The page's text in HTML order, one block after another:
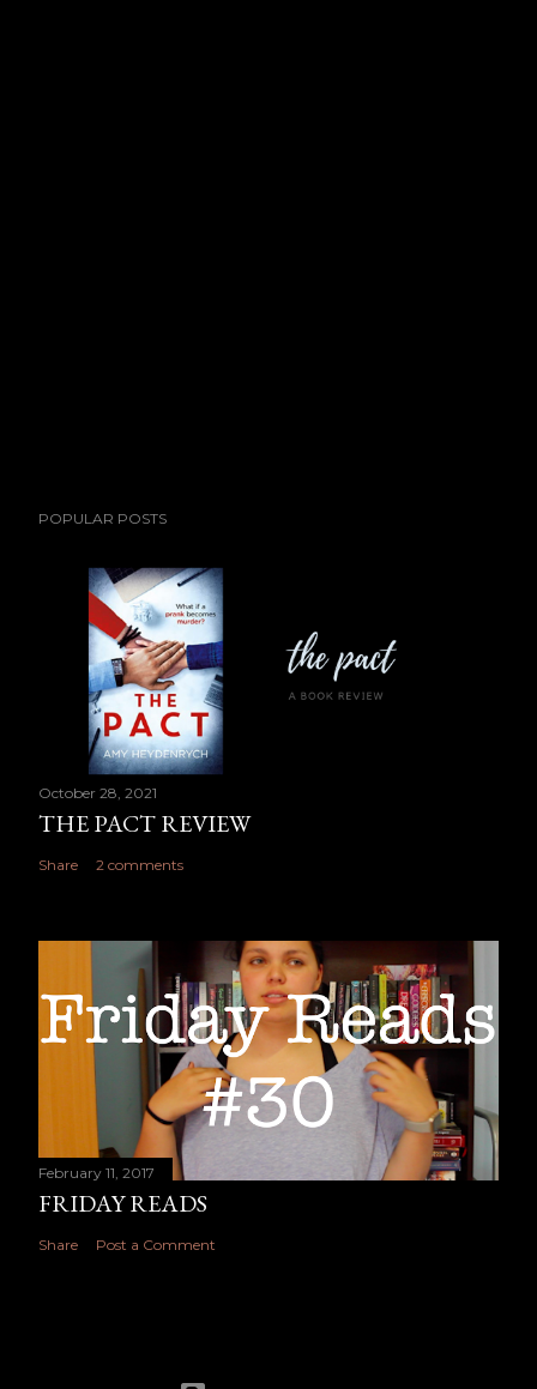
POPULAR POSTS
October 28, 2021
THE PACT REVIEW
Share 2 comments
February 11, 2017
FRIDAY READS
Share Post a Comment